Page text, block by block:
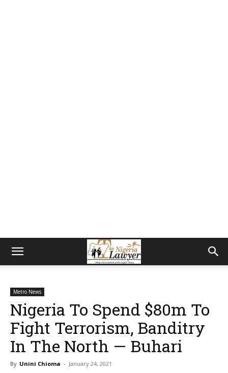
Metro News
Nigeria To Spend $80m To
Fight Terrorism, Banditry
In The North — Buhari
By Unini Chioma - January 24, 2021